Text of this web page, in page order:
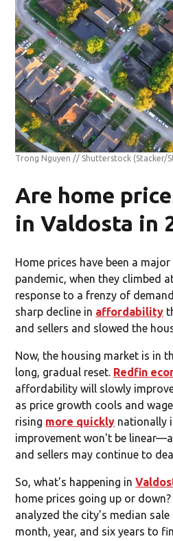
Trong Nguyen // Shutterstock (Stacker/
Are home
in Valdosta in
Home prices have been a
pandemic, when they climbed
response to a frenzy of
sharp decline in affordability
and sellers and slowed the
Now, the housing market is in
long, gradual reset. Redfin
affordability will slowly
as price growth cools and
rising more quickly nationally
improvement won't be
and sellers may continue to
So, what's happening in
home prices going up or down?
analyzed the city's median
month, year, and six years to